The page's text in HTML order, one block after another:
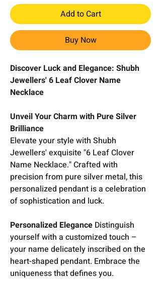
Add to Cart
Buy Now
Discover Luck and Elegance: Shubh
Jewellers' 6 Leaf Clover Name
Necklace
Unveil Your Charm with Pure Silver
Brilliance
Elevate your style with Shubh
Jewellers' exquisite "6 Leaf Clover
Name Necklace." Crafted with
precision from pure silver metal, this
personalized pendant is a celebration
of sophistication and luck.
Personalized Elegance Distinguish
yourself with a customized touch –
your name delicately inscribed on the
heart-shaped pendant. Embrace the
uniqueness that defines you.